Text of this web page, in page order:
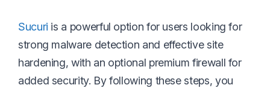
Sucuri is a powerful option for users looking for
strong malware detection and effective site
hardening, with an optional premium firewall for
added security. By following these steps, you